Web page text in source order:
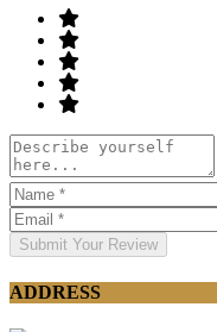
Submit Your Review
ADDRESS